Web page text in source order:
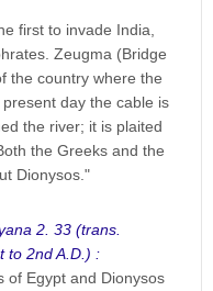
first to invade India,
Zeugma (Bridge
the country where the
day the cable is
the river; it is plaited
the Greeks and the
Dionysos."
2. 33 (trans.
to 2nd A.D.) :
of Egypt and Dionysos